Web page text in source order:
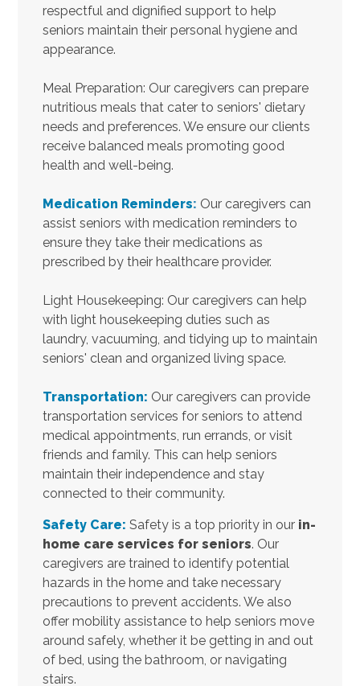
respectful and dignified support to help
seniors maintain their personal hygiene and
appearance.
Meal Preparation: Our caregivers can prepare
nutritious meals that cater to seniors' dietary
needs and preferences. We ensure our clients
receive balanced meals promoting good
health and well-being.
Medication Reminders: Our caregivers can
assist seniors with medication reminders to
ensure they take their medications as
prescribed by their healthcare provider.
Light Housekeeping: Our caregivers can help
with light housekeeping duties such as
laundry, vacuuming, and tidying up to maintain
seniors' clean and organized living space.
Transportation: Our caregivers can provide
transportation services for seniors to attend
medical appointments, run errands, or visit
friends and family. This can help seniors
maintain their independence and stay
connected to their community.
Safety Care: Safety is a top priority in our in-
home care services for seniors. Our
caregivers are trained to identify potential
hazards in the home and take necessary
precautions to prevent accidents. We also
offer mobility assistance to help seniors move
around safely, whether it be getting in and out
of bed, using the bathroom, or navigating
stairs.